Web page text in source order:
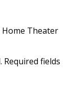
Home Theater
Required fields